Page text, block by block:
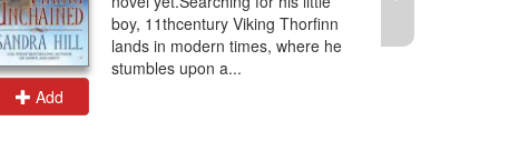
Add
boy, 11thcentury Viking Thorfinn
lands in modern times, where he
stumbles upon a...